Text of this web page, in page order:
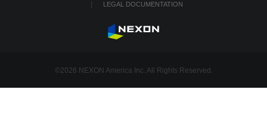
LEGAL DOCUMENTATION
©2026 NEXON America Inc. All Rights Reserved.